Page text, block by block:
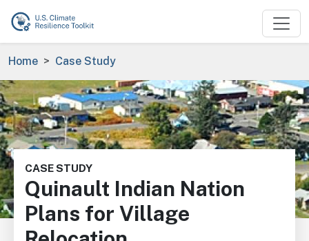
Skip to main content
Breadcrumb
Home Case Study
Image
CASE STUDY
Quinault Indian Nation
Plans for Village